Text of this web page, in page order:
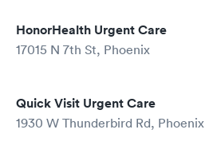
HonorHealth Urgent Care
17015 N 7th St, Phoenix
Quick Visit Urgent Care
1930 W Thunderbird Rd, Phoenix